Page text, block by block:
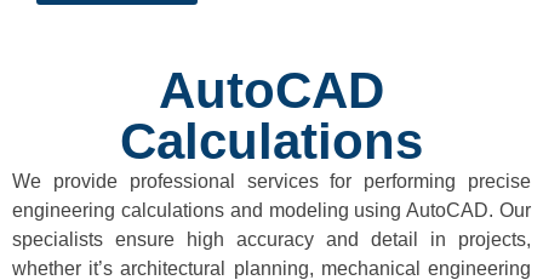
AutoCAD
Calculations
We provide professional services for performing precise
engineering calculations and modeling using AutoCAD. Our
specialists ensure high accuracy and detail in projects,
whether it’s architectural planning, mechanical engineering